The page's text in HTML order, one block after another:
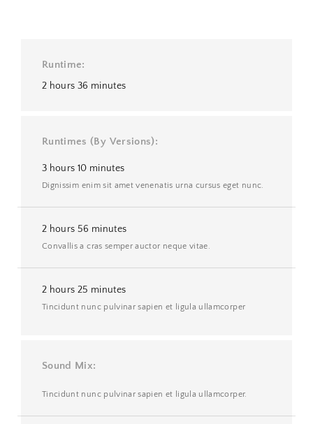
Runtime
2 hours 36 minutes
Runtimes (By Versions)
3 hours 10 minutes
Dignissim enim sit amet venenatis urna cursus eget nunc.
2 hours 56 minutes
Convallis a cras semper auctor neque vitae.
2 hours 25 minutes
Tincidunt nunc pulvinar sapien et ligula ullamcorper
Sound Mix
Tincidunt nunc pulvinar sapien et ligula ullamcorper.